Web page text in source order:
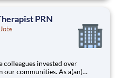
and where the unique and
PRN
colleagues invested over
our communities. As a(an)